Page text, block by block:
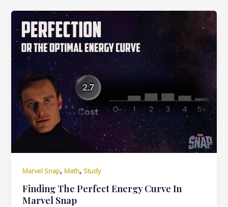
Marvel Snap,Math,Study
Finding The Perfect Energy Curve In
Marvel Snap